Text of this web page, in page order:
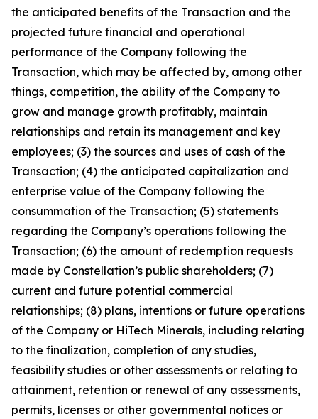
the anticipated benefits of the Transaction and the
projected future financial and operational
performance of the Company following the
Transaction, which may be affected by, among other
things, competition, the ability of the Company to
grow and manage growth profitably, maintain
relationships and retain its management and key
employees; (3) the sources and uses of cash of the
Transaction; (4) the anticipated capitalization and
enterprise value of the Company following the
consummation of the Transaction; (5) statements
regarding the Company’s operations following the
Transaction; (6) the amount of redemption requests
made by Constellation’s public shareholders; (7)
current and future potential commercial
relationships; (8) plans, intentions or future operations
of the Company or HiTech Minerals, including relating
to the finalization, completion of any studies,
feasibility studies or other assessments or relating to
attainment, retention or renewal of any assessments,
permits, licenses or other governmental notices or